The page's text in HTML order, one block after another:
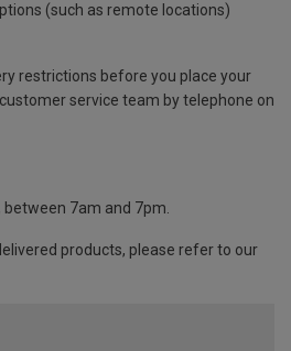
(such as remote locations)
restrictions before you place your
service team by telephone on
between 7am and 7pm.
products, please refer to our